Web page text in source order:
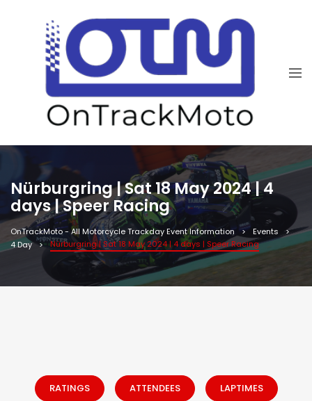
Nürburgring | Sat 18 May 2024 | 4
days | Speer Racing
OnTrackMoto - All Motorcycle Trackday Event Information
Events
4 Day
Nürburgring | Sat 18 May 2024 | 4 days | Speer Racing
RATINGS ATTENDEES LAPTIMES